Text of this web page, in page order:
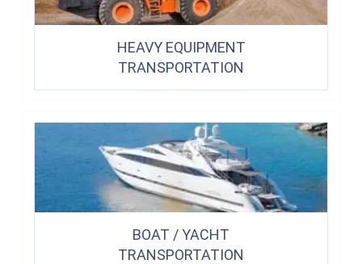
HEAVY EQUIPMENT
TRANSPORTATION
BOAT / YACHT
TRANSPORTATION